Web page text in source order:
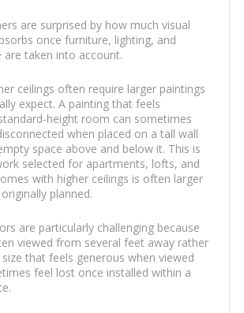
are surprised by how much visual
once furniture, lighting, and
are taken into account.
ceilings often require larger paintings
expect. A painting that feels
height room can sometimes
when placed on a tall wall
space above and below it. This is
selected for apartments, lofts, and
with higher ceilings is often larger
planned.
are particularly challenging because
viewed from several feet away rather
that feels generous when viewed
feel lost once installed within a